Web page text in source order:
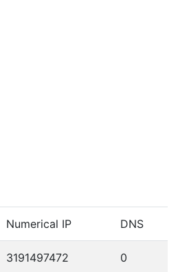
Numerical IP DNS
3191497472 0